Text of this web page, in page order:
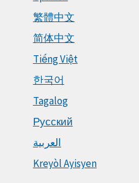
繁體中文
简体中文
Tiếng Việt
한국어
Tagalog
Русский
العربية
Kreyòl Ayisyen